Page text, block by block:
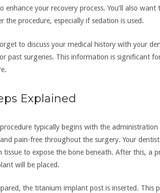
enhance your recovery process. You’ll also
the procedure, especially if sedation is used.
to discuss your medical history with your
past surgeries. This information is significant
Explained
typically begins with the
pain-free throughout the surgery. Your
to expose the bone beneath. After this, a
will be placed.
the titanium implant post is inserted. This